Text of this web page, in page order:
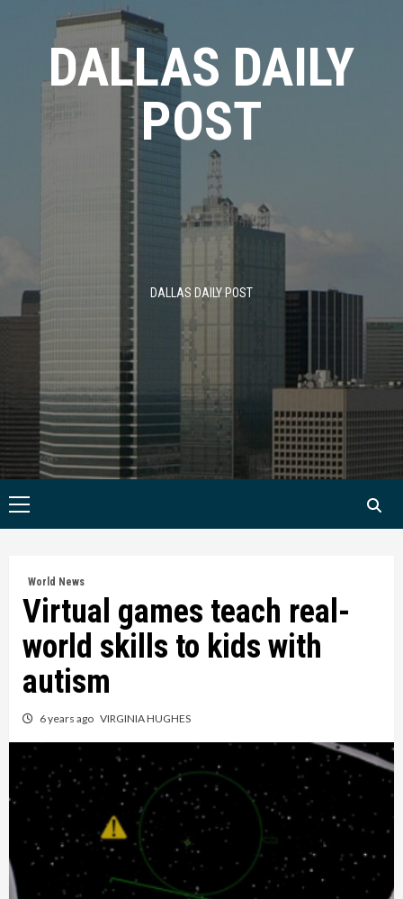
DALLAS DAILY
POST
DALLAS DAILY POST
Primary
World News
Virtual games teach real-
world skills to kids with
autism
6 years ago VIRGINIA HUGHES